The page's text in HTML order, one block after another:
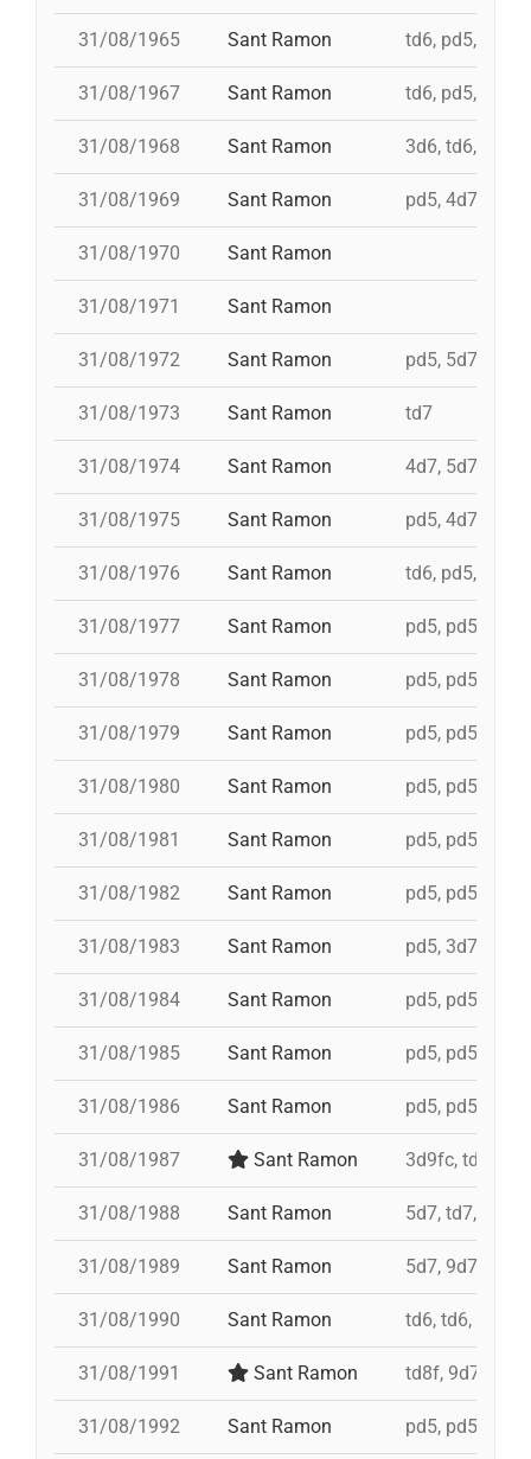
31/08/1965 Sant Ramon td6, pd5, 4d7,
31/08/1967 Sant Ramon td6, pd5, pd5,
31/08/1968 Sant Ramon 3d6, td6, pd5,
31/08/1969 Sant Ramon pd5, 4d7, i
31/08/1970 Sant Ramon
31/08/1971 Sant Ramon
31/08/1972 Sant Ramon pd5, 5d7, td7,
31/08/1973 Sant Ramon td7
31/08/1974 Sant Ramon 4d7, 5d7,
31/08/1975 Sant Ramon pd5, 4d7,
31/08/1976 Sant Ramon td6, pd5, pd5,
31/08/1977 Sant Ramon pd5, pd5, pd5,
31/08/1978 Sant Ramon pd5, pd5, pd5,
31/08/1979 Sant Ramon pd5, pd5, pd5,
31/08/1980 Sant Ramon pd5, pd5, pd5,
31/08/1981 Sant Ramon pd5, pd5, pd5,
31/08/1982 Sant Ramon pd5, pd5, pd5,
31/08/1983 Sant Ramon pd5, 3d7c,
31/08/1984 Sant Ramon pd5, pd5, pd5,
31/08/1985 Sant Ramon pd5, pd5, pd5,
31/08/1986 Sant Ramon pd5, pd5, pd5,
31/08/1987 Sant Ramon 3d9fc, td7,
31/08/1988 Sant Ramon 5d7, td7, id
31/08/1989 Sant Ramon 5d7, 9d7, 4d8
31/08/1990 Sant Ramon td6, td6, id
31/08/1991 Sant Ramon td8f, 9d7, 5d7,
31/08/1992 Sant Ramon pd5, pd5, pd5,